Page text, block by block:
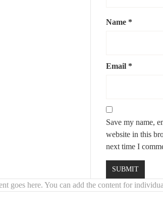
for warmth and durability
Name *
Email *
Save my name,
website in this
next time I
goes here. You can add the content for